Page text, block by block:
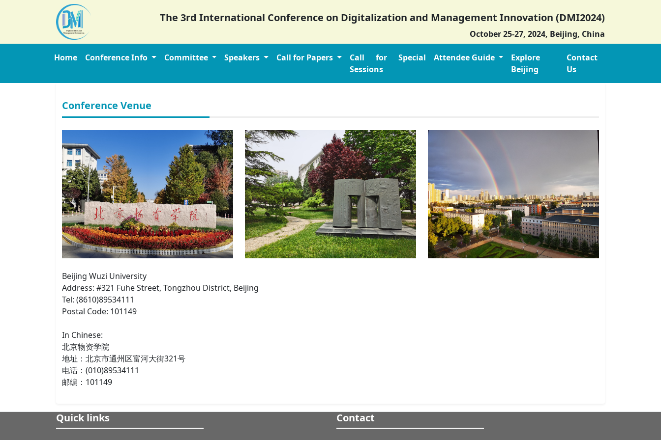
The 3rd International Conference on Digitalization and Management Innovation (DMI2024)
October 25-27, 2024, Beijing, China
Home Conference Info Committee Speakers Call for Papers
Call for Special
Sessions
Attendee Guide
Explore
Beijing
Contact
Us
Conference Venue
Beijing Wuzi University
Address: #321 Fuhe Street, Tongzhou District, Beijing
Tel: (8610)89534111
Postal Code: 101149
In Chinese:
北京物资学院
地址：北京市通州区富河大街321号
电话：(010)89534111
邮编：101149
Quick links Contact